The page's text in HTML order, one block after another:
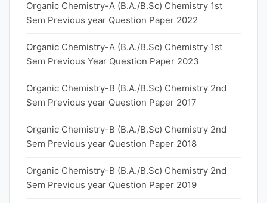
Organic Chemistry-A (B.A./B.Sc) Chemistry 1st
Sem Previous year Question Paper 2022
Organic Chemistry-A (B.A./B.Sc) Chemistry 1st
Sem Previous Year Question Paper 2023
Organic Chemistry-B (B.A./B.Sc) Chemistry 2nd
Sem Previous year Question Paper 2017
Organic Chemistry-B (B.A./B.Sc) Chemistry 2nd
Sem Previous year Question Paper 2018
Organic Chemistry-B (B.A./B.Sc) Chemistry 2nd
Sem Previous year Question Paper 2019